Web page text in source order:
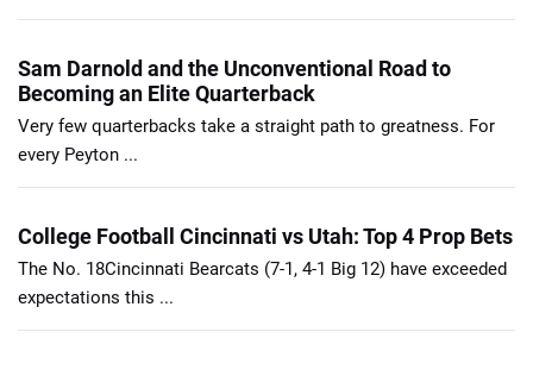
Sam Darnold and the Unconventional Road to
Becoming an Elite Quarterback
Very few quarterbacks take a straight path to greatness. For
every Peyton ...
College Football Cincinnati vs Utah: Top 4 Prop Bets
The No. 18Cincinnati Bearcats (7-1, 4-1 Big 12) have exceeded
expectations this ...